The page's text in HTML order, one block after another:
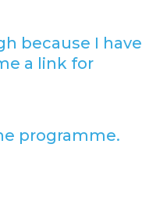
because I have
a link for
programme.